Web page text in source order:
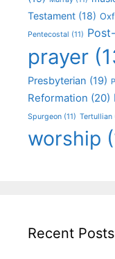
Testament (18)
Pentecostal (11)
prayer
Presbyterian (19)
Reformation (20)
Spurgeon (11) Tertullian
worship
Recent Posts